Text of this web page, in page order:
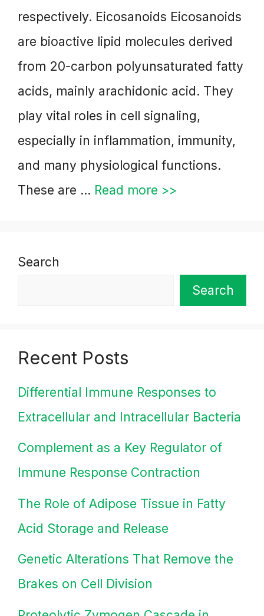
respectively. Eicosanoids Eicosanoids
are bioactive lipid molecules derived
from 20-carbon polyunsaturated fatty
acids, mainly arachidonic acid. They
play vital roles in cell signaling,
especially in inflammation, immunity,
and many physiological functions.
These are … Read more >>
Search
Search
Recent Posts
Differential Immune Responses to
Extracellular and Intracellular Bacteria
Complement as a Key Regulator of
Immune Response Contraction
The Role of Adipose Tissue in Fatty
Acid Storage and Release
Genetic Alterations That Remove the
Brakes on Cell Division